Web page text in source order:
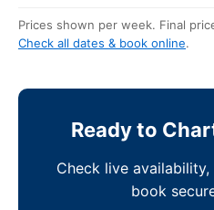
Prices shown per week. Final
Check all dates & book online.
Ready to
Check live
book